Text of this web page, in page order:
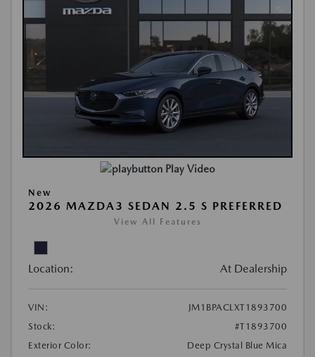
Play Video
New
2026 MAZDA3 SEDAN 2.5 S PREFERRED
View All Features
Location: At Dealership
VIN:
JM1BPACLXT1893700
Stock:
#T1893700
Exterior Color:
Deep Crystal Blue Mica